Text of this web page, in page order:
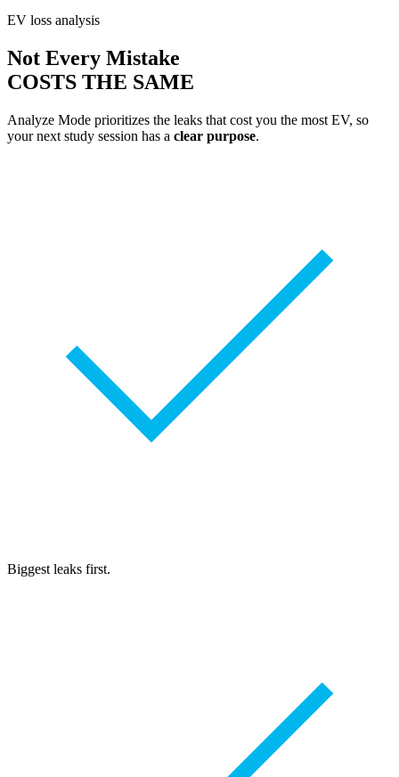
EV loss analysis
Not Every Mistake
COSTS THE SAME
Analyze Mode prioritizes the leaks that cost you the most EV, so
your next study session has a clear purpose.
Biggest leaks first.